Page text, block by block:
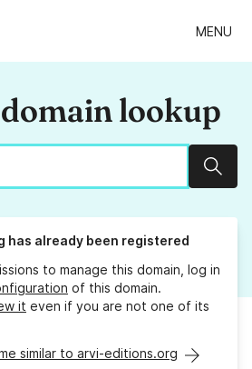
MENU
lookup
has already been registered
to manage this domain, log in
of this domain.
it even if you are not one of its
similar to arvi-editions.org